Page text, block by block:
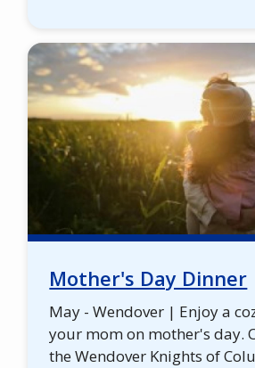
Mother's Day Dinner
May - Wendover | Enjoy a
your mom on mother's day.
the Wendover Knights of